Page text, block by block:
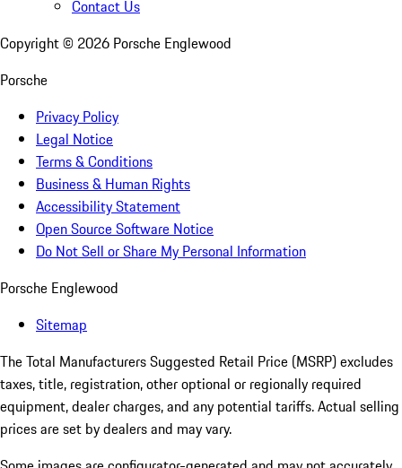
Contact Us
Copyright © 2026 Porsche Englewood
Porsche
Privacy Policy
Legal Notice
Terms & Conditions
Business & Human Rights
Accessibility Statement
Open Source Software Notice
Do Not Sell or Share My Personal Information
Porsche Englewood
Sitemap
The Total Manufacturers Suggested Retail Price (MSRP) excludes
taxes, title, registration, other optional or regionally required
equipment, dealer charges, and any potential tariffs. Actual selling
prices are set by dealers and may vary.